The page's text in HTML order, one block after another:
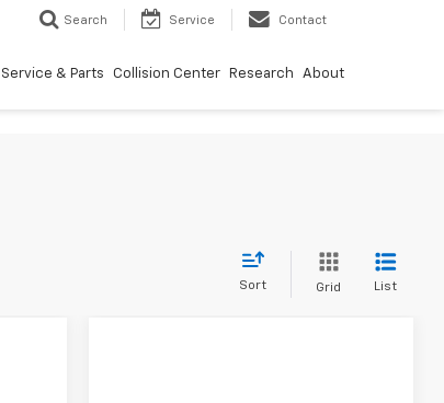
Search Service Contact
Service & Parts Collision Center Research About
Sort Grid List